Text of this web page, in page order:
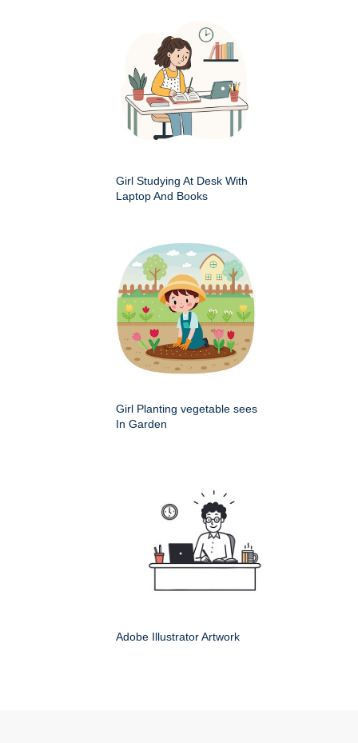
Girl Studying At Desk With
Laptop And Books
Girl Planting vegetable sees
In Garden
Adobe Illustrator Artwork